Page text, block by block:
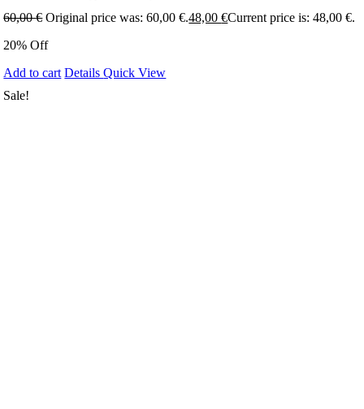
60,00€ Original price was: 60,00 €.48,00€Current price is: 48,00 €.
20% Off
Add to cart DetailsQuick View
Sale!